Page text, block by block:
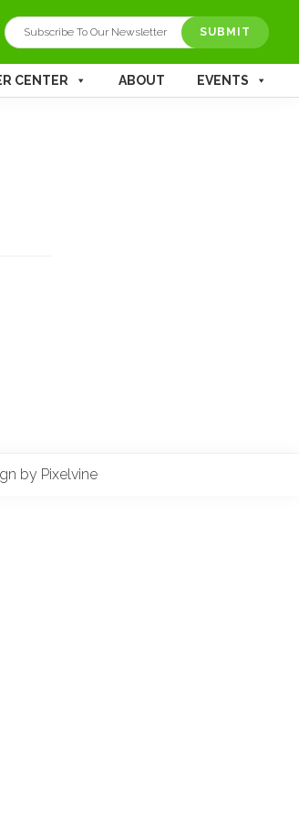
SUBMIT
CENTER ABOUT EVENTS
by Pixelvine